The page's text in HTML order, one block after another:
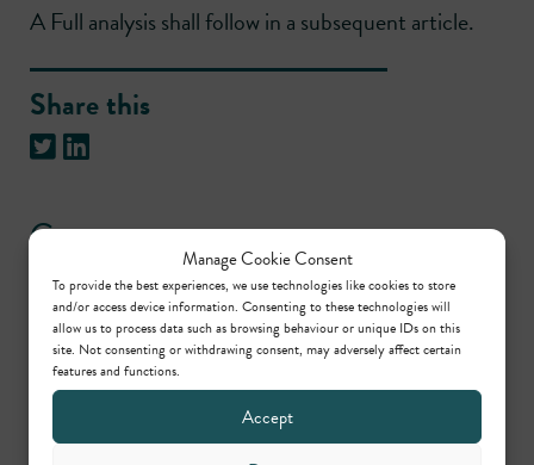
Manage Cookie Consent
To provide the best experiences, we use technologies like cookies to store
and/or access device information. Consenting to these technologies will
allow us to process data such as browsing behaviour or unique IDs on this
site. Not consenting or withdrawing consent, may adversely affect certain
features and functions.
Accept
A Full analysis shall follow in a subsequent article.
Share this
Contact us
Daniel Jenkins
Senior Practice Manager
– Regulatory,
Planning/Environmental &
Civil